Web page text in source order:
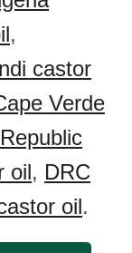
,
castor
Verde
oil, DRC
oil.